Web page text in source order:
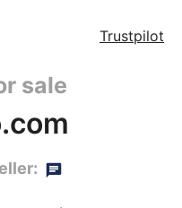
Trustpilot
sale